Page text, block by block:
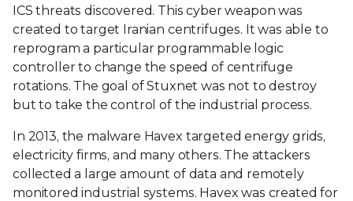
ICS threats discovered. This cyber weapon was
created to target Iranian centrifuges. It was able to
reprogram a particular programmable logic
controller to change the speed of centrifuge
rotations. The goal of Stuxnet was not to destroy
but to take the control of the industrial process.
In 2013, the malware Havex targeted energy grids,
electricity firms, and many others. The attackers
collected a large amount of data and remotely
monitored industrial systems. Havex was created for